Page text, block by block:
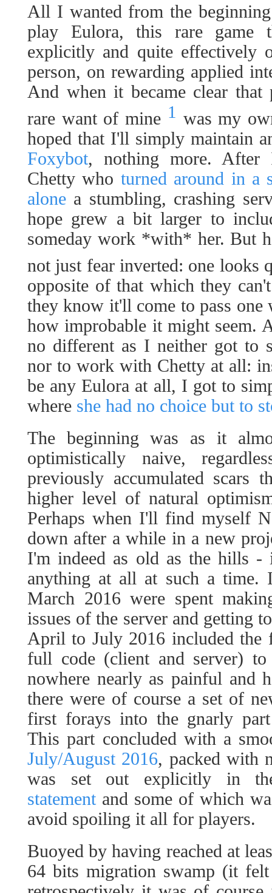
All I wanted from the
play Eulora, this rare game
explicitly and quite effectively
person, on rewarding applied
And when it became clear
rare want of mine 1 was my
hoped that I'll simply maintain
Foxybot, nothing more. After
Chetty who turned around in a
alone a stumbling, crashing
hope grew a bit larger to
someday work *with* her. But
not just fear inverted: one looks
opposite of that which they
they know it'll come to pass one
how improbable it might seem.
no different as I neither got to
nor to work with Chetty at all:
be any Eulora at all, I got to
where she had no choice but to
The beginning was as it
optimistically naive,
previously accumulated scars
higher level of natural
Perhaps when I'll find myself
down after a while in a new
I'm indeed as old as the hills
anything at all at such a time.
March 2016 were spent
issues of the server and getting
April to July 2016 included the
full code (client and server)
nowhere nearly as painful and
there were of course a set of
first forays into the gnarly
This part concluded with a
July/August 2016, packed with
was set out explicitly in
statementand some of which
avoid spoiling it all for players.
Buoyed by having reached at
64 bits migration swamp (it